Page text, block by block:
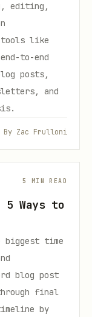
editing,
tools like
to-end
posts,
and
Zac Frulloni
5 MIN READ
Ways to
biggest time
blog post
final
by